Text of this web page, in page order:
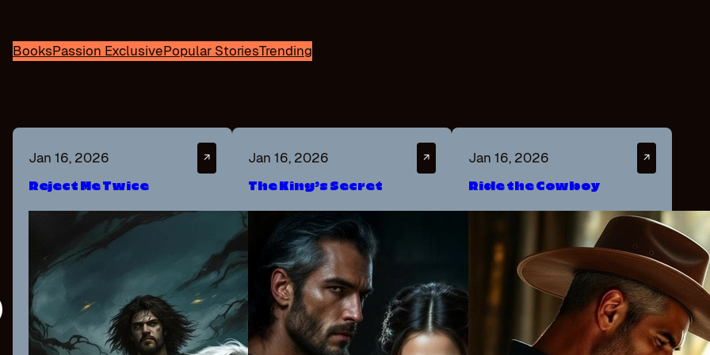
BooksPassion ExclusivePopular StoriesTrending
Jan 16, 2026 ↗
Reject Me Twice
Jan 16, 2026 ↗
The King’s Secret
Jan 16, 2026 ↗
Ride the Cowboy